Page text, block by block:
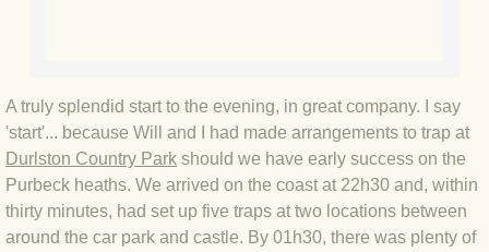
BLOG 20 Mar 23 March moths
BLOG 19 MAR 23 Moth-er's Day
BLOG 25 Feb 2023 Rockit
A truly splendid start to the evening, in great company. I say
'start'... because Will and I had made arrangements to trap at
Durlston Country Park should we have early success on the
Purbeck heaths. We arrived on the coast at 22h30 and, within
thirty minutes, had set up five traps at two locations between
around the car park and castle. By 01h30, there was plenty of